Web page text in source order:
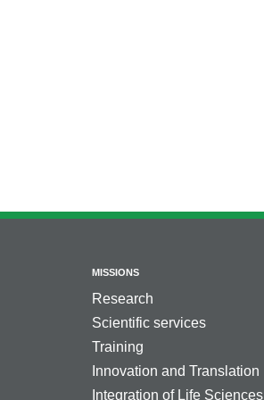
MISSIONS
Research
Scientific services
Training
Innovation and Translation
Integration of Life Sciences